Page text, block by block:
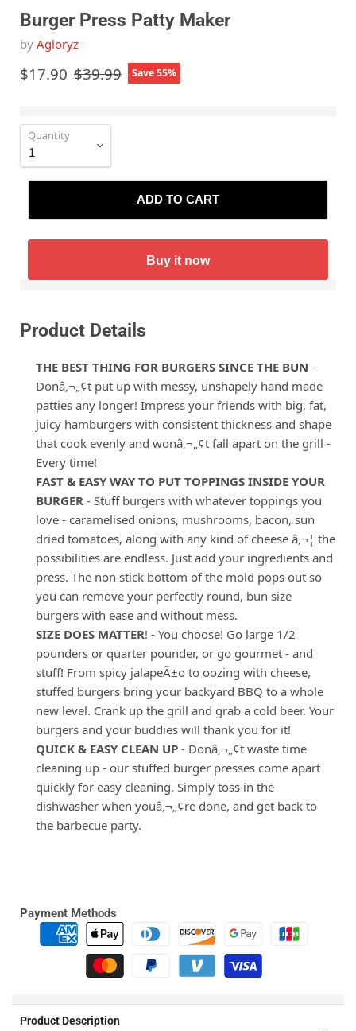
Burger Press Patty Maker
by Agloryz
Current price
$17.90 Original price
$39.99 Save55%
Quantity
ADD TO CART
Buy it now
Product Details
THE BEST THING FOR BURGERS SINCE THE BUN -
Donâ‚¬„¢t put up with messy, unshapely hand made
patties any longer! Impress your friends with big, fat,
juicy hamburgers with consistent thickness and shape
that cook evenly and wonâ‚¬„¢t fall apart on the grill -
Every time!
FAST & EASY WAY TO PUT TOPPINGS INSIDE YOUR
BURGER - Stuff burgers with whatever toppings you
love - caramelised onions, mushrooms, bacon, sun
dried tomatoes, along with any kind of cheese â‚¬¦ the
possibilities are endless. Just add your ingredients and
press. The non stick bottom of the mold pops out so
you can remove your perfectly round, bun size
burgers with ease and without mess.
SIZE DOES MATTER! - You choose! Go large 1/2
pounders or quarter pounder, or go gourmet - and
stuff! From spicy jalapeÃ±o to oozing with cheese,
stuffed burgers bring your backyard BBQ to a whole
new level. Crank up the grill and grab a cold beer. Your
burgers and your buddies will thank you for it!
QUICK & EASY CLEAN UP - Donâ‚¬„¢t waste time
cleaning up - our stuffed burger presses come apart
quickly for easy cleaning. Simply toss in the
dishwasher when youâ‚¬„¢re done, and get back to
the barbecue party.
Payment Methods
Product Description